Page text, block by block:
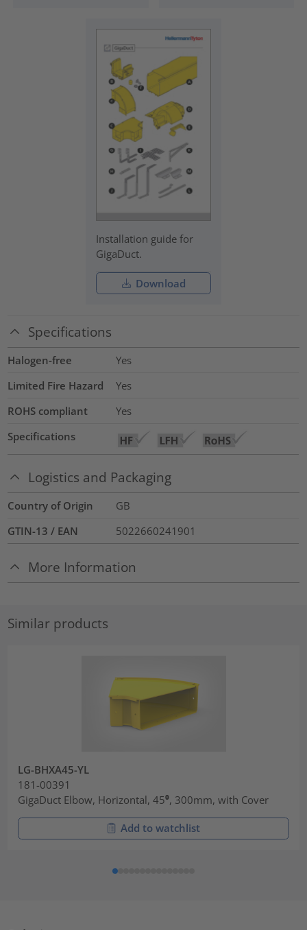
Installation guide for
GigaDuct.
Download
Specifications
Halogen-free
Yes
Limited Fire Hazard
Yes
ROHS compliant
Yes
Specifications
Logistics and Packaging
Country of Origin
GB
GTIN-13 / EAN
5022660241901
More Information
Similar products
LG-BHXA45-YL
181-00391
GigaDuct Elbow, Horizontal, 45⁰, 300mm, with Cover
Add to watchlist